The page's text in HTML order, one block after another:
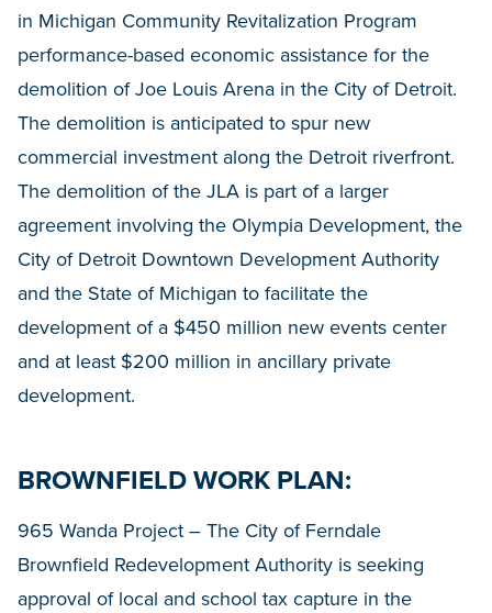
in Michigan Community Revitalization Program
performance-based economic assistance for the
demolition of Joe Louis Arena in the City of Detroit.
The demolition is anticipated to spur new
commercial investment along the Detroit riverfront.
The demolition of the JLA is part of a larger
agreement involving the Olympia Development, the
City of Detroit Downtown Development Authority
and the State of Michigan to facilitate the
development of a $450 million new events center
and at least $200 million in ancillary private
development.
BROWNFIELD WORK PLAN:
965 Wanda Project – The City of Ferndale
Brownfield Redevelopment Authority is seeking
approval of local and school tax capture in the